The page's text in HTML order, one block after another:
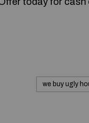
we buy ugly